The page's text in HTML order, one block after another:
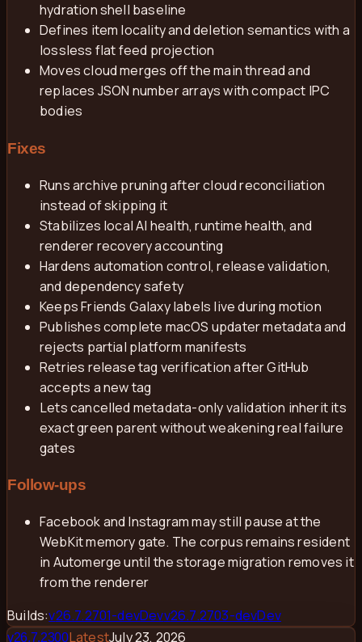
hydration shell baseline
Defines item locality and deletion semantics with a
lossless flat feed projection
Moves cloud merges off the main thread and
replaces JSON number arrays with compact IPC
bodies
Fixes
Runs archive pruning after cloud reconciliation
instead of skipping it
Stabilizes local AI health, runtime health, and
renderer recovery accounting
Hardens automation control, release validation,
and dependency safety
Keeps Friends Galaxy labels live during motion
Publishes complete macOS updater metadata and
rejects partial platform manifests
Retries release tag verification after GitHub
accepts a new tag
Lets cancelled metadata-only validation inherit its
exact green parent without weakening real failure
gates
Follow-ups
Facebook and Instagram may still pause at the
WebKit memory gate. The corpus remains resident
in Automerge until the storage migration removes it
from the renderer
Builds:v26.7.2701-devDevv26.7.2703-devDev
v26.7.2300LatestJuly 23, 2026